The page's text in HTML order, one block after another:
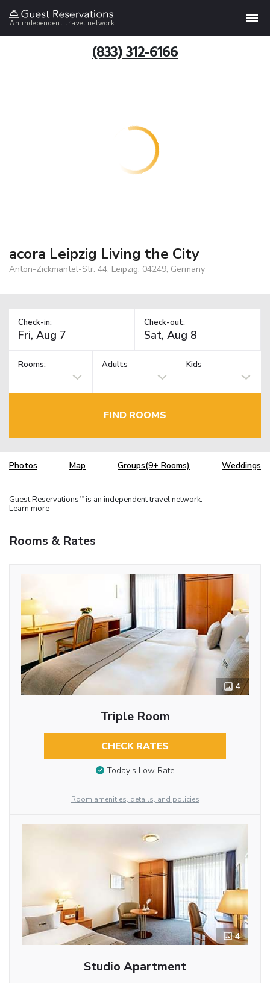
An independent travel network
(833) 312-6166
acora Leipzig Living the City
Anton-Zickmantel-Str. 44, Leipzig, 04249, Germany
Check-in: Check-out:
Rooms: Adults Kids
FIND ROOMS
Photos Map Groups(9+ Rooms) Weddings
Guest Reservations TM is an independent travel network.
Learn more
Rooms & Rates
4
Triple Room
CHECK RATES
Today’s Low Rate
Room amenities, details, and policies
4
Studio Apartment